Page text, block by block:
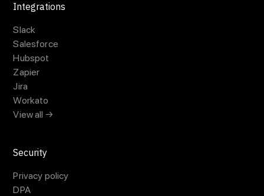
Integrations
Slack
Salesforce
Hubspot
Zapier
Jira
Workato
View all →
Security
Privacy policy
DPA